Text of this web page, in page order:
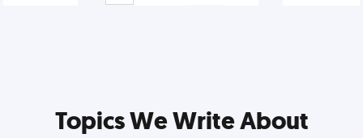
Topics We Write About